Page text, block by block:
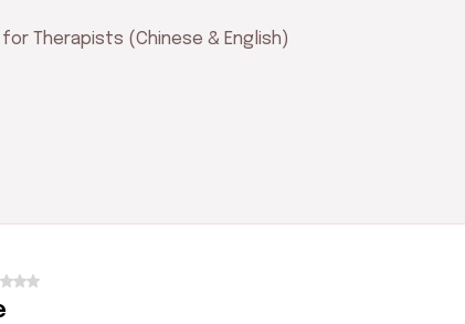
Therapists (Chinese & English)